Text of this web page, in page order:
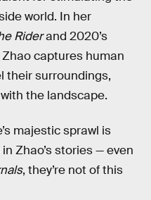
world. In her
Riderand 2020’s
Zhao captures human
their surroundings,
the landscape.
majestic sprawl is
Zhao’s stories — even
, they’re not of this